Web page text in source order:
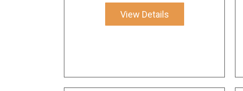
View Details